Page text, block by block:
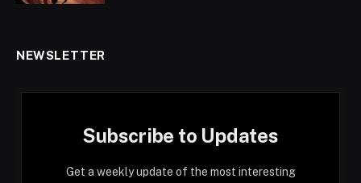
NEWSLETTER
Subscribe to Updates
Get a weekly update of the most interesting